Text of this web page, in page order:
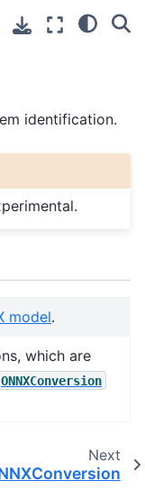
identification.
model.
which are
ONNXConversion
Next